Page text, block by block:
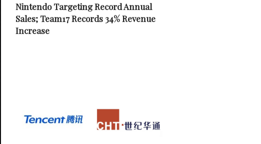
Nintendo Targeting Record Annual
Sales; Team17 Records 34% Revenue
Increase